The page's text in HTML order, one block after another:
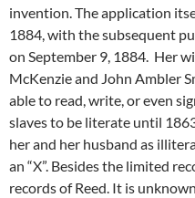
invention. The application
1884, with the subsequent
on September 9, 1884. Her
McKenzie and John Ambler
able to read, write, or even
slaves to be literate until
her and her husband as
an “X”. Besides the limited
records of Reed. It is